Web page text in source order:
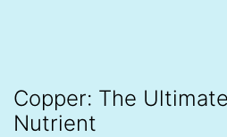
Copper: The
Nutrient